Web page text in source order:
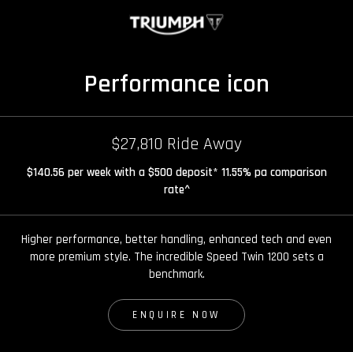
Performance icon
$27,810 Ride Away
$140.56 per week with a $500 deposit* 11.55% pa comparison
rate^
Higher performance, better handling, enhanced tech and even
more premium style. The incredible Speed Twin 1200 sets a
benchmark.
ENQUIRE NOW